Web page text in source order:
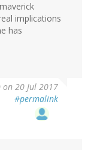
implications
has
on 20 Jul 2017
#permalink